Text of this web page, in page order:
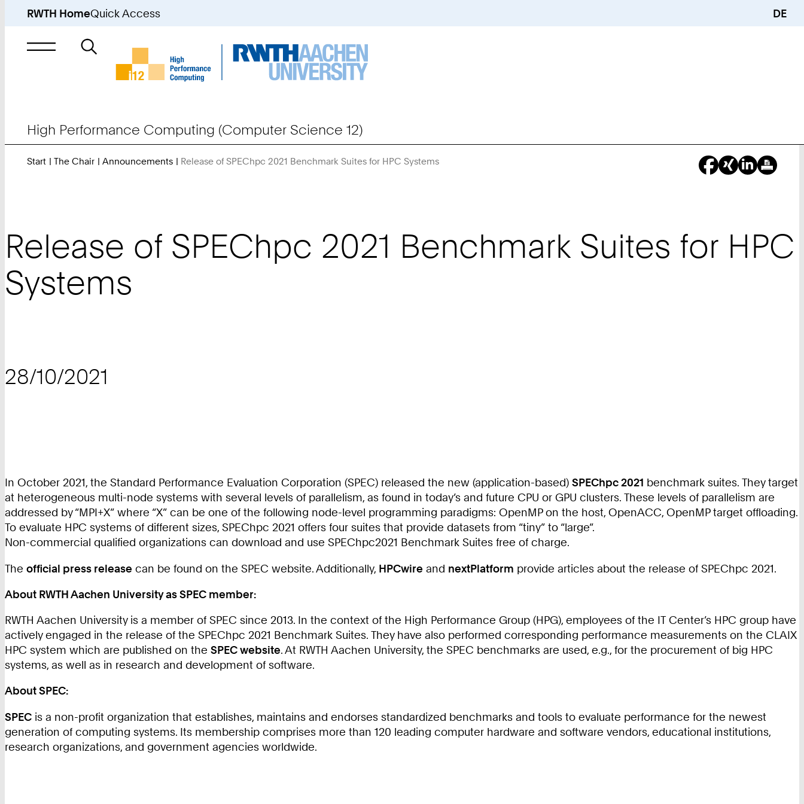
RWTH HomeQuick Access DE
Search
High Performance Computing (Computer Science 12)
Start The Chair Announcements Release of SPEChpc 2021 Benchmark Suites for HPC Systems
Release of SPEChpc 2021 Benchmark Suites for HPC
Systems
28/10/2021
In October 2021, the Standard Performance Evaluation Corporation (SPEC) released the new (application-based) SPEChpc 2021 benchmark suites. They target
at heterogeneous multi-node systems with several levels of parallelism, as found in today’s and future CPU or GPU clusters. These levels of parallelism are
addressed by “MPI+X” where “X” can be one of the following node-level programming paradigms: OpenMP on the host, OpenACC, OpenMP target offloading.
To evaluate HPC systems of different sizes, SPEChpc 2021 offers four suites that provide datasets from “tiny” to “large”.
Non-commercial qualified organizations can download and use SPEChpc2021 Benchmark Suites free of charge.
The official press release can be found on the SPEC website. Additionally, HPCwire and nextPlatform provide articles about the release of SPEChpc 2021.
About RWTH Aachen University as SPEC member:
RWTH Aachen University is a member of SPEC since 2013. In the context of the High Performance Group (HPG), employees of the IT Center’s HPC group have
actively engaged in the release of the SPEChpc 2021 Benchmark Suites. They have also performed corresponding performance measurements on the CLAIX
HPC system which are published on the SPEC website. At RWTH Aachen University, the SPEC benchmarks are used, e.g., for the procurement of big HPC
systems, as well as in research and development of software.
About SPEC:
SPEC is a non-profit organization that establishes, maintains and endorses standardized benchmarks and tools to evaluate performance for the newest
generation of computing systems. Its membership comprises more than 120 leading computer hardware and software vendors, educational institutions,
research organizations, and government agencies worldwide.